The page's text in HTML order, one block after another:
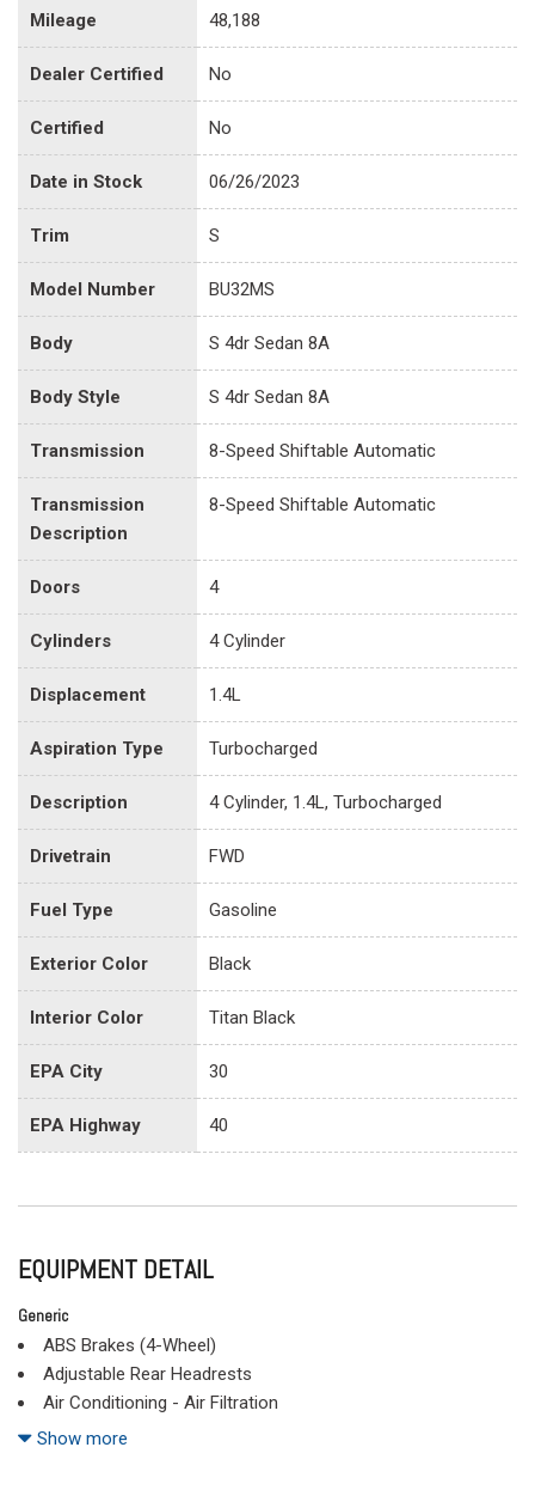
Mileage 48,188
Dealer Certified No
Certified No
Date in Stock 06/26/2023
Trim S
Model Number BU32MS
Body S 4dr Sedan 8A
Body Style S 4dr Sedan 8A
Transmission 8-Speed Shiftable Automatic
Transmission
Description
8-Speed Shiftable Automatic
Doors 4
Cylinders 4 Cylinder
Displacement 1.4L
Aspiration Type Turbocharged
Description 4 Cylinder, 1.4L, Turbocharged
Drivetrain FWD
Fuel Type Gasoline
Exterior Color Black
Interior Color Titan Black
EPA City 30
EPA Highway 40
EQUIPMENT DETAIL
Generic
ABS Brakes (4-Wheel)
Adjustable Rear Headrests
Air Conditioning - Air Filtration
Air Conditioning - Front
Show more